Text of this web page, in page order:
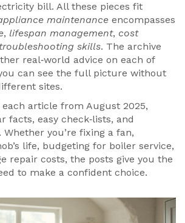
bill. All these pieces fit
maintenance encompasses
, lifespan management, cost
troubleshooting skills. The archive
real‑world advice on each of
can see the full picture without
sites.
each article from August 2025,
facts, easy check‑lists, and
you’re fixing a fan,
life, budgeting for boiler service,
repair costs, the posts give you the
to make a confident choice.